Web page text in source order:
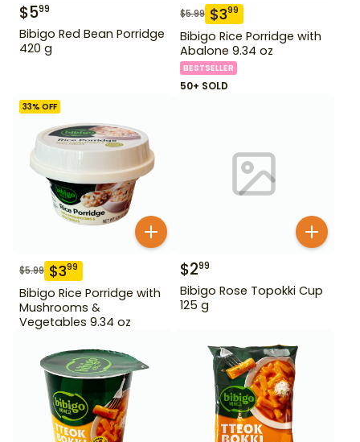
$599
Bibigo Red Bean Porridge
420 g
$5.99 $399
Bibigo Rice Porridge with
Abalone 9.34 oz
BESTSELLER
50+ SOLD
33% OFF
$5.99 $399
Bibigo Rice Porridge with
Mushrooms &
Vegetables 9.34 oz
$299
Bibigo Rose Topokki Cup
125 g